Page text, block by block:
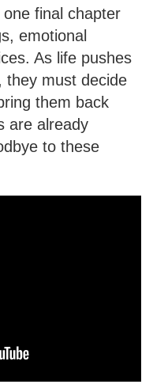
final chapter
emotional
As life pushes
they must decide
them back
are already
to these